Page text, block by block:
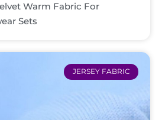
Warm Fabric For
Sets
JERSEY FABRIC